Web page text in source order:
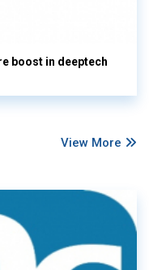
boost in deeptech
View More